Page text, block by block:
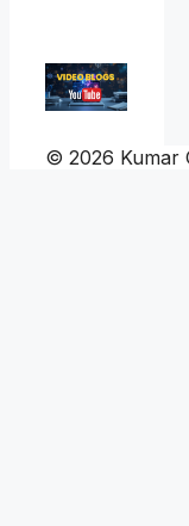
© 2026 Kumar